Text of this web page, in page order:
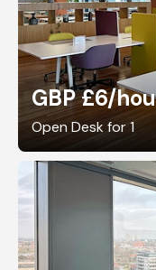
GBP £6/
Open Desk for 1